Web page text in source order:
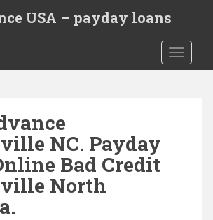
USA – payday loans
NC. Payday
Bad Credit
North